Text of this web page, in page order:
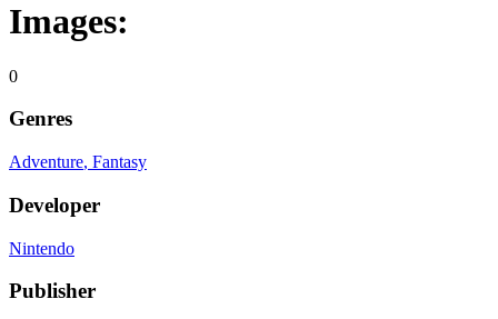
Images:
0
Genres
Adventure, Fantasy
Developer
Nintendo
Publisher